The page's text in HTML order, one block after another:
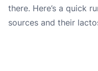
there. Here’s a quick
sources and their